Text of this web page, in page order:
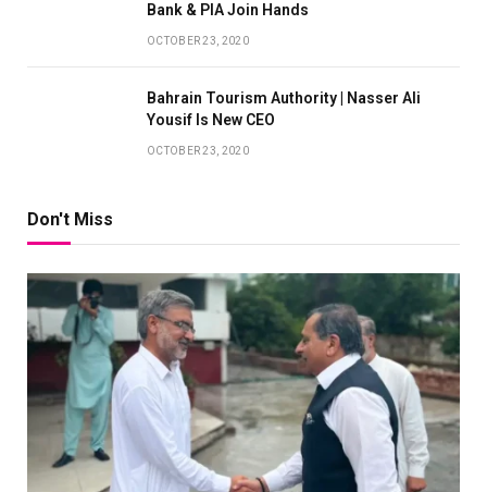
Bank & PIA Join Hands
OCTOBER 23, 2020
Bahrain Tourism Authority | Nasser Ali
Yousif Is New CEO
OCTOBER 23, 2020
Don't Miss